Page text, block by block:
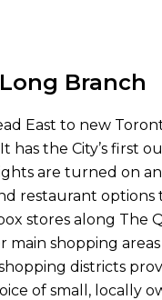
Branch
East to new
has the City’s first
are turned on
restaurant options
stores along The
shopping
districts
of small, locally